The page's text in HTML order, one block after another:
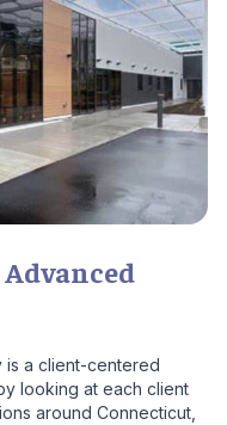
is a client-centered
looking at each client
around Connecticut,